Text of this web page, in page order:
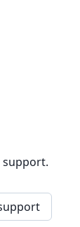
support.